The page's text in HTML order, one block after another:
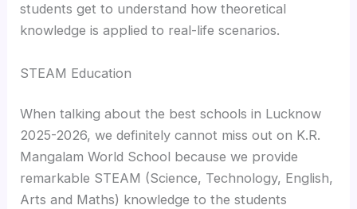
students get to understand how theoretical
knowledge is applied to real-life scenarios.
STEAM Education
When talking about the best schools in Lucknow
2025-2026, we definitely cannot miss out on K.R.
Mangalam World School because we provide
remarkable STEAM (Science, Technology, English,
Arts and Maths) knowledge to the students